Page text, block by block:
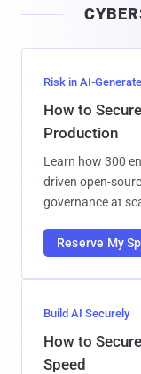
Risk in AI-
How to
Production
Learn how 300
driven open-
governance at
Reserve My
Build AI Securely
How to
Speed